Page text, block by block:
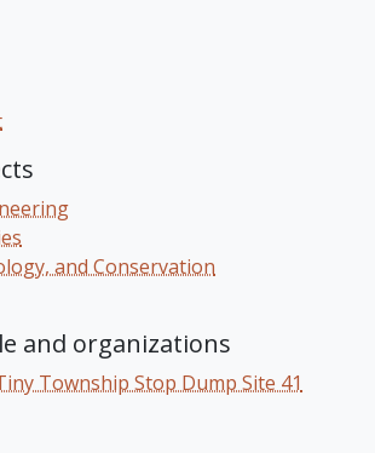
and Conservation
and organizations
Township Stop Dump Site 41